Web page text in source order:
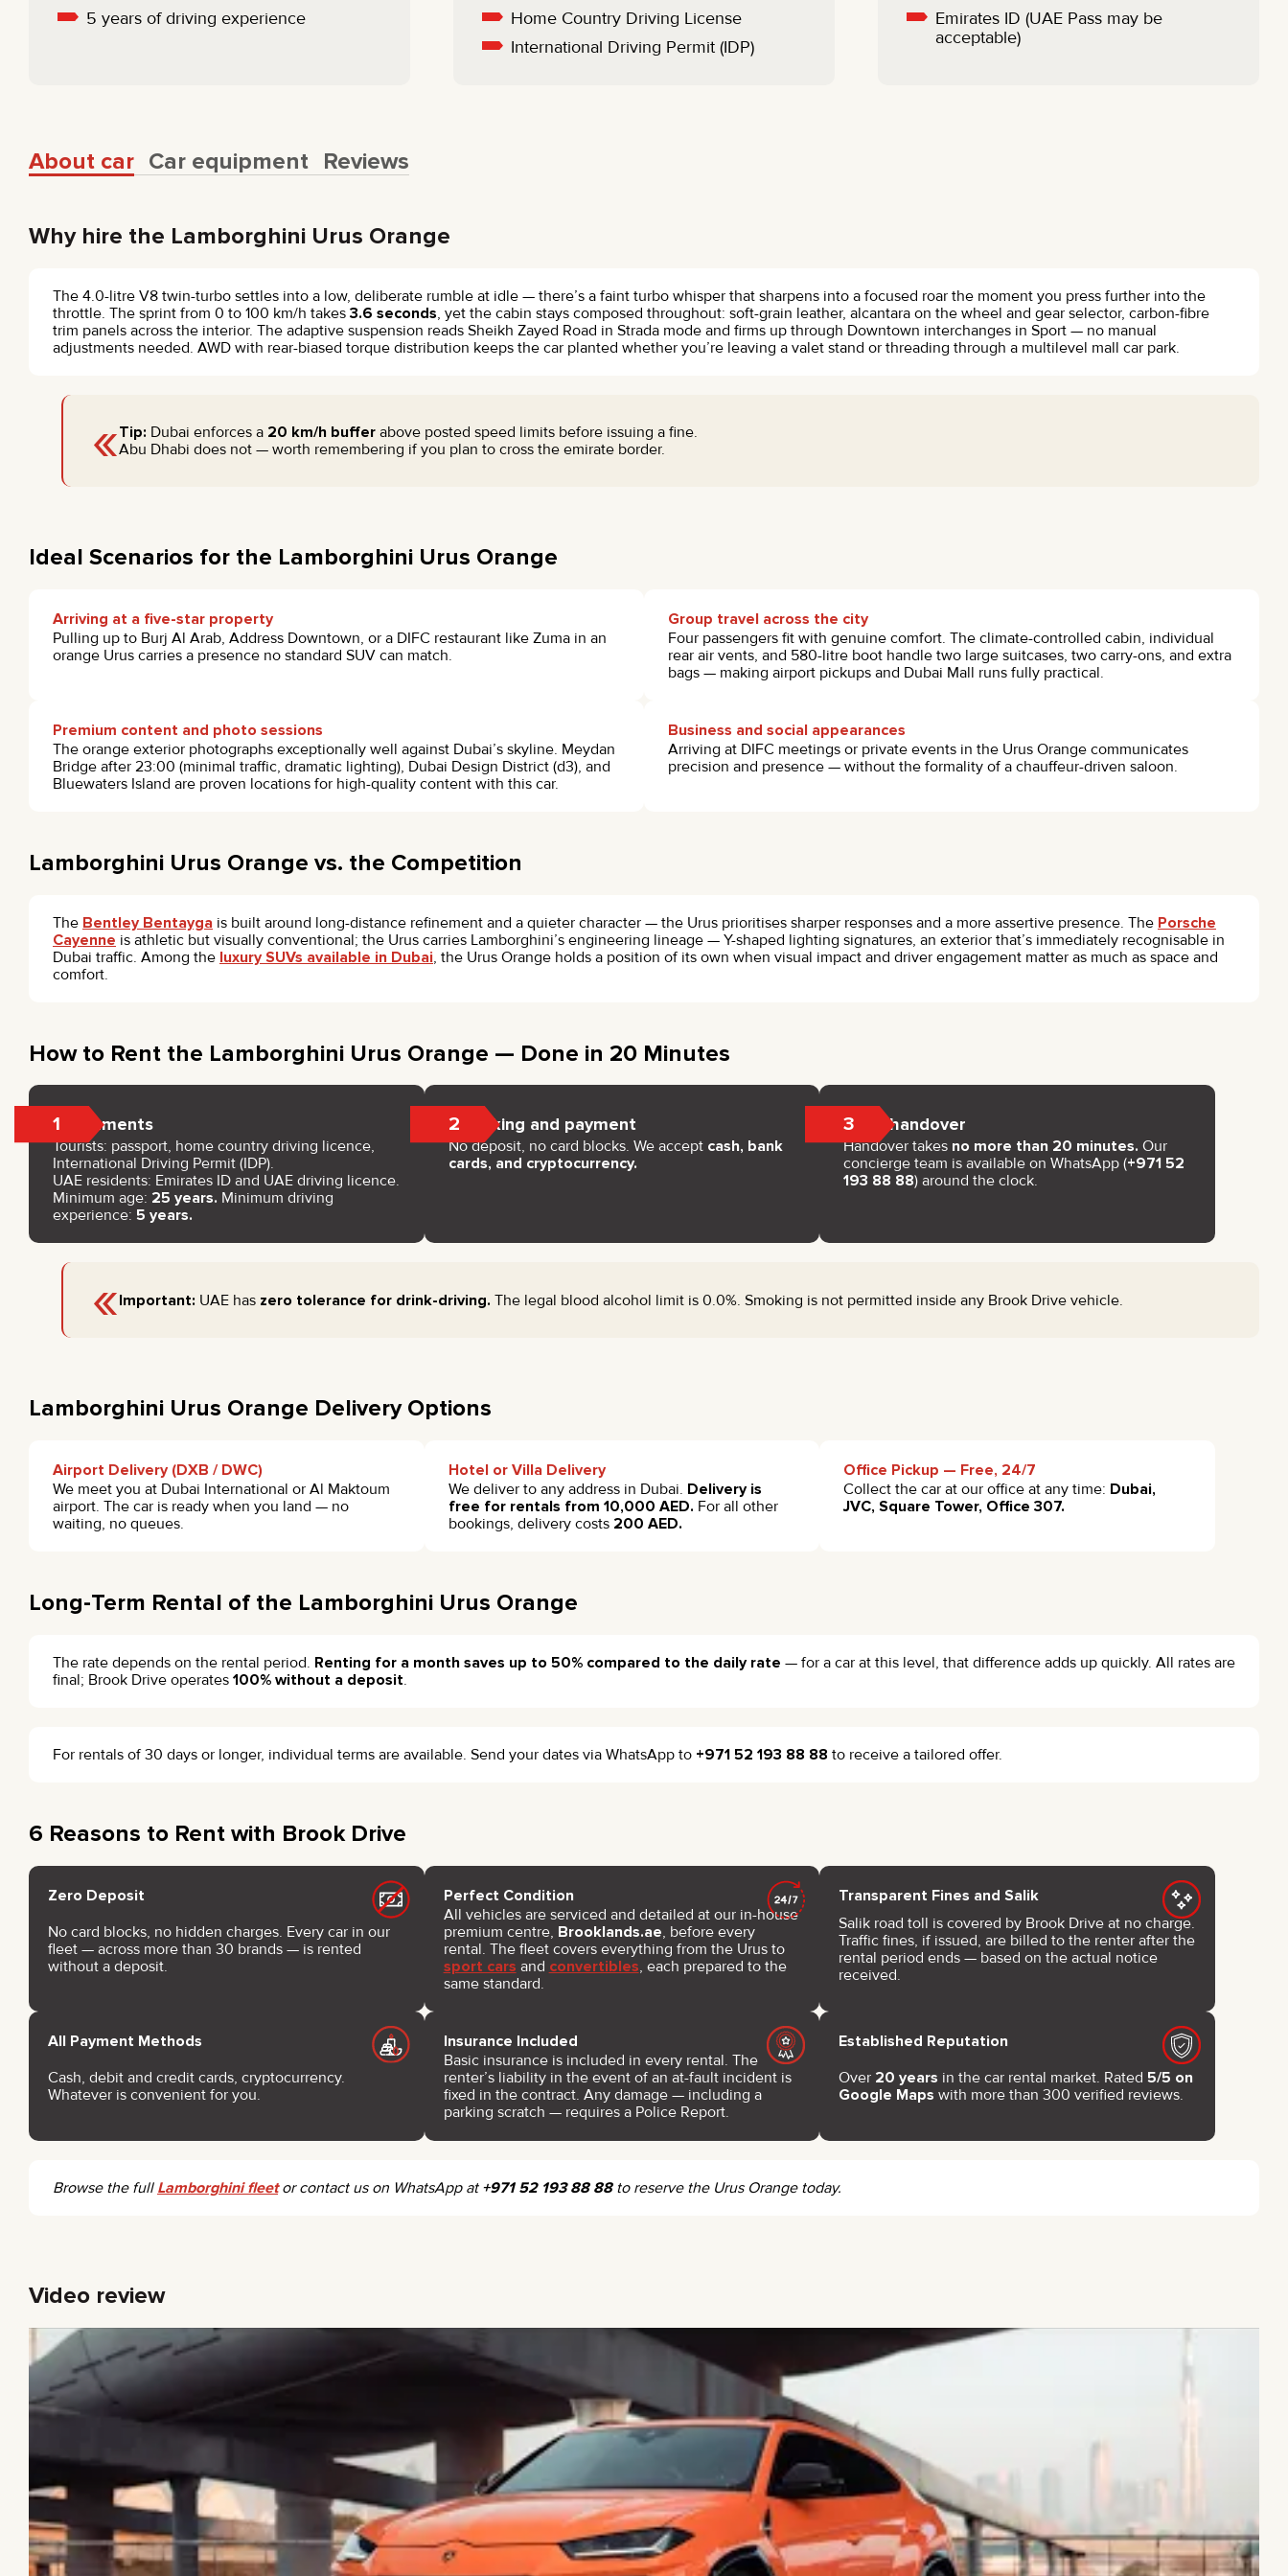
5 years of driving experience
Home Country Driving License
International Driving Permit (IDP)
Emirates ID (UAE Pass may be
acceptable)
About car Car equipment Reviews
Why hire the Lamborghini Urus Orange
The 4.0-litre V8 twin-turbo settles into a low, deliberate rumble at idle — there’s a faint turbo whisper that sharpens into a focused roar the moment you press further into the
throttle. The sprint from 0 to 100 km/h takes 3.6 seconds, yet the cabin stays composed throughout: soft-grain leather, alcantara on the wheel and gear selector, carbon-fibre
trim panels across the interior. The adaptive suspension reads Sheikh Zayed Road in Strada mode and firms up through Downtown interchanges in Sport — no manual
adjustments needed. AWD with rear-biased torque distribution keeps the car planted whether you’re leaving a valet stand or threading through a multilevel mall car park.
«Tip: Dubai enforces a 20 km/h bufferabove posted speed limits before issuing a fine.
Abu Dhabi does not — worth remembering if you plan to cross the emirate border.
Ideal Scenarios for the Lamborghini Urus Orange
Arriving at a five-star property
Pulling up to Burj Al Arab, Address Downtown, or a DIFC restaurant like Zuma in an
orange Urus carries a presence no standard SUV can match.
Group travel across the city
Four passengers fit with genuine comfort. The climate-controlled cabin, individual
rear air vents, and 580-litre boot handle two large suitcases, two carry-ons, and extra
bags — making airport pickups and Dubai Mall runs fully practical.
Premium content and photo sessions
The orange exterior photographs exceptionally well against Dubai’s skyline. Meydan
Bridge after 23:00 (minimal traffic, dramatic lighting), Dubai Design District (d3), and
Bluewaters Island are proven locations for high-quality content with this car.
Business and social appearances
Arriving at DIFC meetings or private events in the Urus Orange communicates
precision and presence — without the formality of a chauffeur-driven saloon.
Lamborghini Urus Orange vs. the Competition
The Bentley Bentayga is built around long-distance refinement and a quieter character — the Urus prioritises sharper responses and a more assertive presence. The Porsche
Cayenne is athletic but visually conventional; the Urus carries Lamborghini’s engineering lineage — Y-shaped lighting signatures, an exterior that’s immediately recognisable in
Dubai traffic. Among the luxury SUVs available in Dubai, the Urus Orange holds a position of its own when visual impact and driver engagement matter as much as space and
comfort.
How to Rent the Lamborghini Urus Orange — Done in 20 Minutes
1 Documents
Tourists: passport, home country driving licence,
International Driving Permit (IDP).
UAE residents: Emirates ID and UAE driving licence.
Minimum age: 25 years. Minimum driving
experience: 5 years.
2 Booking and payment
No deposit, no card blocks. We accept cash, bank
cards, and cryptocurrency.
3 Key handover
Handover takes no more than 20 minutes. Our
concierge team is available on WhatsApp (+971 52
193 88 88) around the clock.
«Important: UAE has zero tolerance for drink-driving. The legal blood alcohol limit is 0.0%. Smoking is not permitted inside any Brook Drive vehicle.
Lamborghini Urus Orange Delivery Options
Airport Delivery (DXB / DWC)
We meet you at Dubai International or Al Maktoum
airport. The car is ready when you land — no
waiting, no queues.
Hotel or Villa Delivery
We deliver to any address in Dubai. Delivery is
free for rentals from 10,000 AED. For all other
bookings, delivery costs 200 AED.
Office Pickup — Free, 24/7
Collect the car at our office at any time: Dubai,
JVC, Square Tower, Office 307.
Long-Term Rental of the Lamborghini Urus Orange
The rate depends on the rental period. Renting for a month saves up to 50% compared to the daily rate — for a car at this level, that difference adds up quickly. All rates are
final; Brook Drive operates 100% without a deposit.
For rentals of 30 days or longer, individual terms are available. Send your dates via WhatsApp to +971 52 193 88 88 to receive a tailored offer.
6 Reasons to Rent with Brook Drive
Zero Deposit
No card blocks, no hidden charges. Every car in our
fleet — across more than 30 brands — is rented
without a deposit.
Perfect Condition
All vehicles are serviced and detailed at our in-house
premium centre, Brooklands.ae, before every
rental. The fleet covers everything from the Urus to
sport cars and convertibles, each prepared to the
same standard.
Transparent Fines and Salik
Salik road toll is covered by Brook Drive at no charge.
Traffic fines, if issued, are billed to the renter after the
rental period ends — based on the actual notice
received.
All Payment Methods
Cash, debit and credit cards, cryptocurrency.
Whatever is convenient for you.
Insurance Included
Basic insurance is included in every rental. The
renter’s liability in the event of an at-fault incident is
fixed in the contract. Any damage — including a
parking scratch — requires a Police Report.
Established Reputation
Over 20 years in the car rental market. Rated5/5 on
Google Maps with more than 300 verified reviews.
Browse the full Lamborghini fleetor contact us on WhatsApp at +971 52 193 88 88to reserve the Urus Orange today.
Video review